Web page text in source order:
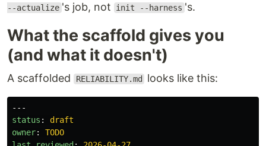
--actualize 's job, not init --harness 's.
What the scaffold gives you
(and what it doesn't)
A scaffolded RELIABILITY.md looks like this:
---
status :
draft
owner:
TODO